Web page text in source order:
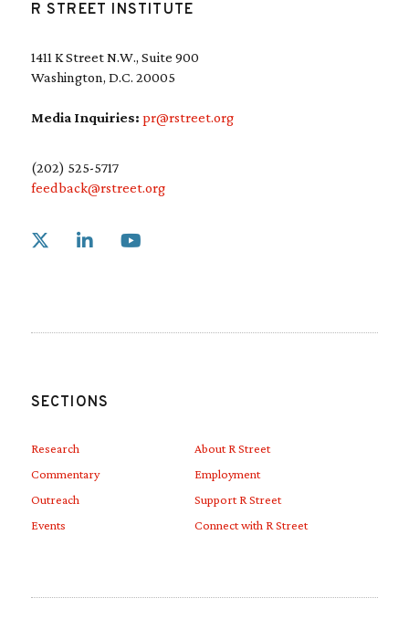
R STREET INSTITUTE
1411 K Street N.W., Suite 900
Washington, D.C. 20005
Media Inquiries: pr@rstreet.org
(202) 525-5717
feedback@rstreet.org
Link to X
SECTIONS
Research
Commentary
Outreach
Events
About R Street
Employment
Support R Street
Connect with R Street